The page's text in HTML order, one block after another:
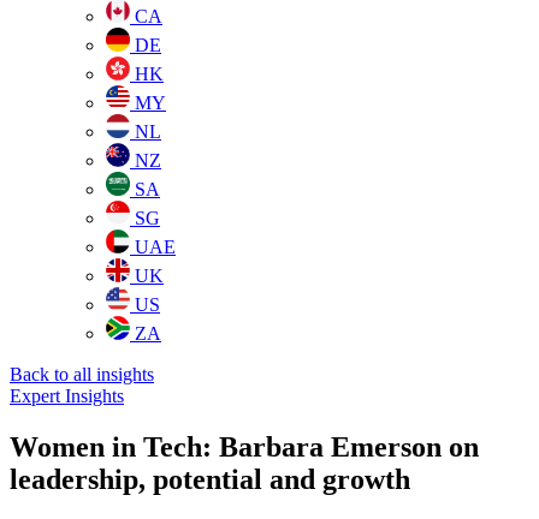
CA
DE
HK
MY
NL
NZ
SA
SG
UAE
UK
US
ZA
Back to all insights
Expert Insights
Women in Tech: Barbara Emerson on
leadership, potential and growth